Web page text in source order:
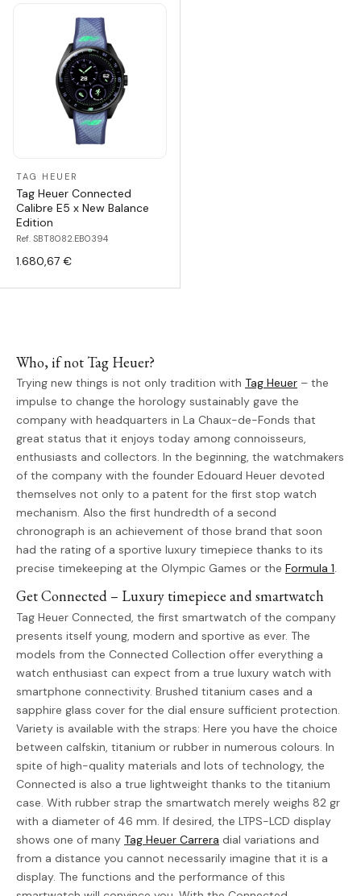
TAG HEUER
Tag Heuer Connected
Calibre E5 x New Balance
Edition
Ref. SBT8082.EB0394
1.680,67 €
Who, if not Tag Heuer?
Trying new things is not only tradition with Tag Heuer – the
impulse to change the horology sustainably gave the
company with headquarters in La Chaux-de-Fonds that
great status that it enjoys today among connoisseurs,
enthusiasts and collectors. In the beginning, the watchmakers
of the company with the founder Edouard Heuer devoted
themselves not only to a patent for the first stop watch
mechanism. Also the first hundredth of a second
chronograph is an achievement of those brand that soon
had the rating of a sportive luxury timepiece thanks to its
precise timekeeping at the Olympic Games or the Formula 1.
Get Connected – Luxury timepiece and smartwatch
Tag Heuer Connected, the first smartwatch of the company
presents itself young, modern and sportive as ever. The
models from the Connected Collection offer everything a
watch enthusiast can expect from a true luxury watch with
smartphone connectivity. Brushed titanium cases and a
sapphire glass cover for the dial ensure sufficient protection.
Variety is available with the straps: Here you have the choice
between calfskin, titanium or rubber in numerous colours. In
spite of high-quality materials and lots of technology, the
Connected is also a true lightweight thanks to the titanium
case. With rubber strap the smartwatch merely weighs 82 gr
with a diameter of 46 mm. If desired, the LTPS-LCD display
shows one of many Tag Heuer Carrera dial variations and
from a distance you cannot necessarily imagine that it is a
display. The functions and the performance of this